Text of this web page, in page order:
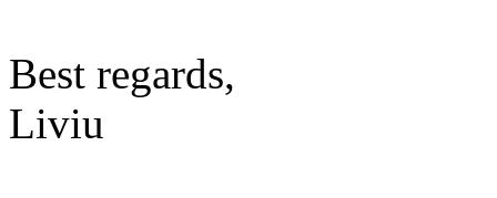
Best regards,
Liviu